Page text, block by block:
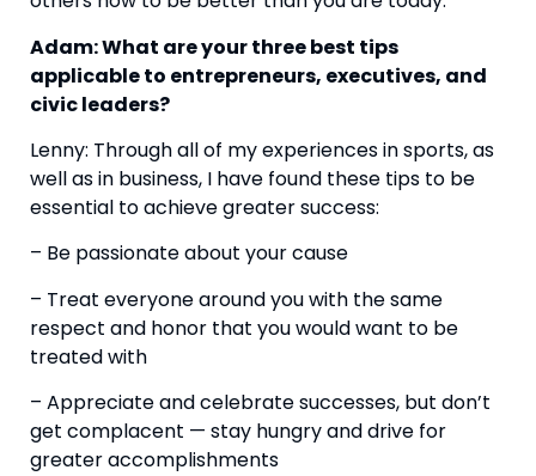
Adam: What are your three best tips
applicable to entrepreneurs, executives, and
civic leaders?
Lenny: Through all of my experiences in sports, as
well as in business, I have found these tips to be
essential to achieve greater success:
– Be passionate about your cause
– Treat everyone around you with the same
respect and honor that you would want to be
treated with
– Appreciate and celebrate successes, but don’t
get complacent — stay hungry and drive for
greater accomplishments